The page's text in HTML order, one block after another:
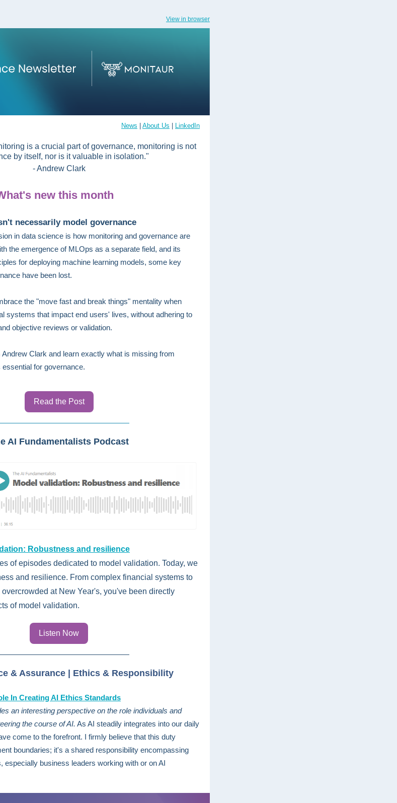
View in browser
News About Us LinkedIn
is a crucial part of governance, monitoring is not
by itself, nor is it valuable in isolation."
- Andrew Clark
new this month
necessarily model governance
in data science is how monitoring and governance are
the emergence of MLOps as a separate field, and its
for deploying machine learning models, some key
have been lost.
the "move fast and break things" mentality when
systems that impact end users' lives, without adhering to
objective reviews or validation.
Clark and learn exactly what is missing from
for governance.
Read the Post
AI Fundamentalists Podcast
Robustness and resilience
of episodes dedicated to model validation. Today, we
and resilience. From complex financial systems to
at New Year's, you've been directly
of model validation.
Listen Now
& Assurance | Ethics & Responsibility
In Creating AI Ethics Standards
an interesting perspective on the role individuals and
the course of AI. As AI steadily integrates into our daily
come to the forefront. I firmly believe that this duty
boundaries; it's a shared responsibility encompassing
especially business leaders working with or on AI